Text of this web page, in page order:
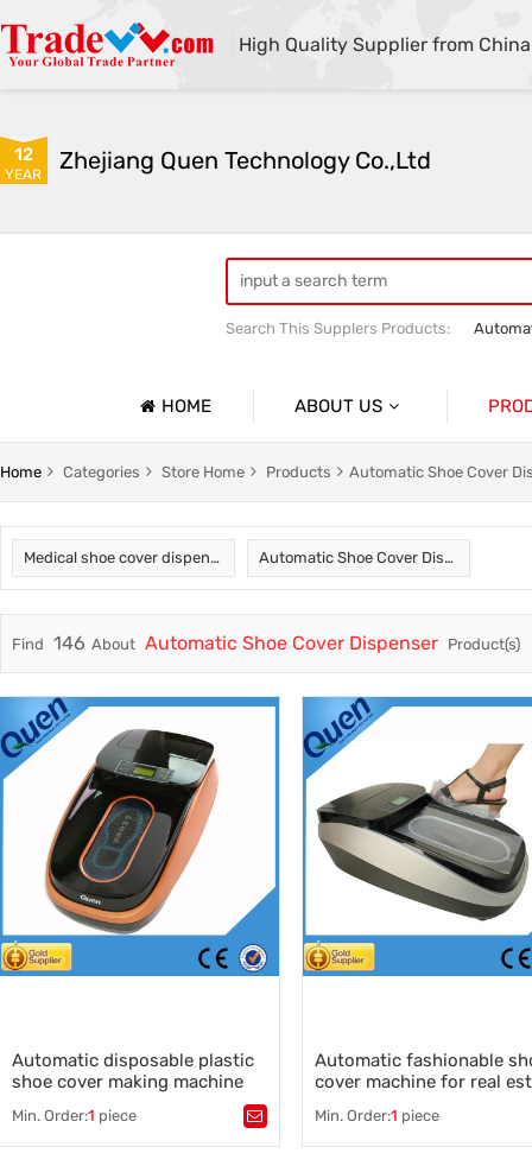
High Quality Supplier from China
12
YEAR Zhejiang Quen Technology Co.,Ltd
Search This Supplers Products:
HOME ABOUT US
Company Profile
Trade & Market
Factory Information
Home Categories Store Home Products Automatic Shoe Cover
Medical shoe cover dispenser Automatic Shoe Cover Dispenser
Find 146 About Automatic Shoe Cover Dispenser Product(s)
Automatic disposable plastic
shoe cover making machine
Min. Order:1 piece
Tags：shoe cover making machine,
Automatic fashionable
cover machine for real
Min. Order:1 piece
Tags：shoe cover dispener,